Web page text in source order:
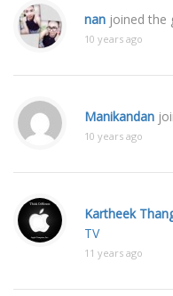
nan joined the
10 years ago
Manikandan
10 years ago
Kartheek
TV
11 years ago